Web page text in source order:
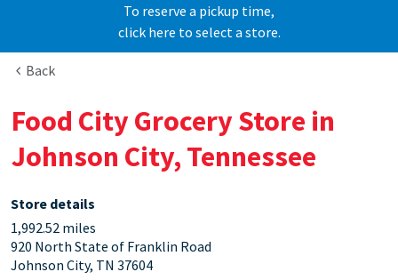
To reserve a pickup time,
click here to select a store.
Back
Food City Grocery Store in
Johnson City, Tennessee
Store details
1,992.52 miles
920 North State of Franklin Road
Johnson City, TN 37604